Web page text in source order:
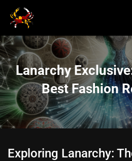
Lanarchy
Best Fashion
Exploring Lanarchy: